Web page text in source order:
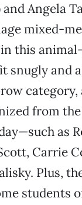
Angela
mixed-
this
snugly and
category,
from
as
Carrie
Plus,
students